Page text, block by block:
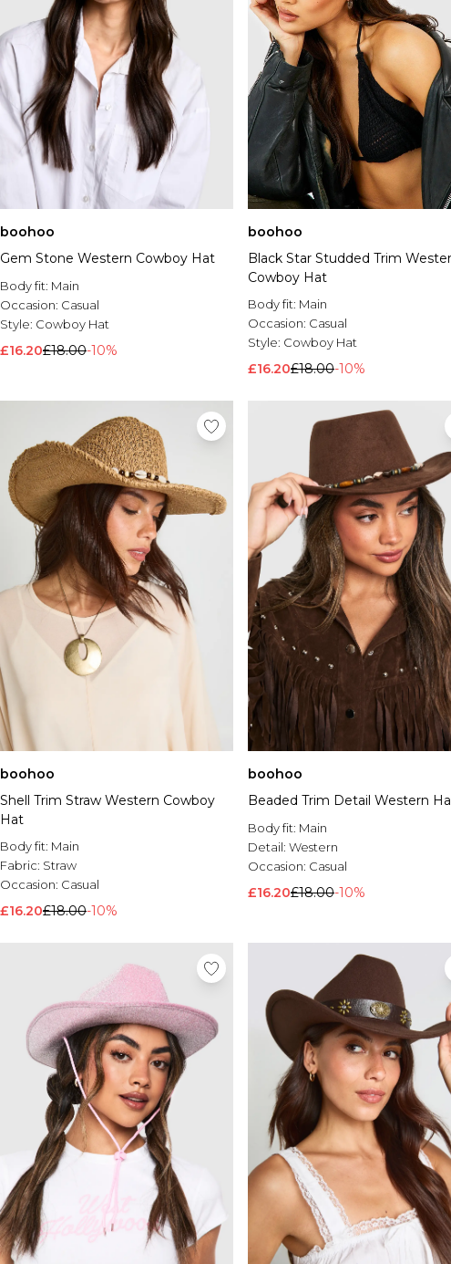
boohoo
Gem Stone Western Cowboy Hat
Body fit: Main
Occasion: Casual
Style: Cowboy Hat
£16.20£18.00-10%
boohoo
Black Star Studded Trim
Cowboy Hat
Body fit: Main
Occasion: Casual
Style: Cowboy Hat
£16.20£18.00-10%
boohoo
Shell Trim Straw Western Cowboy
Hat
Body fit: Main
Fabric: Straw
Occasion: Casual
£16.20£18.00-10%
boohoo
Beaded Trim Detail Western
Body fit: Main
Detail: Western
Occasion: Casual
£16.20£18.00-10%